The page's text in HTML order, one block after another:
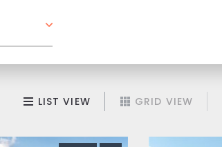
LIST VIEW GRID VIEW